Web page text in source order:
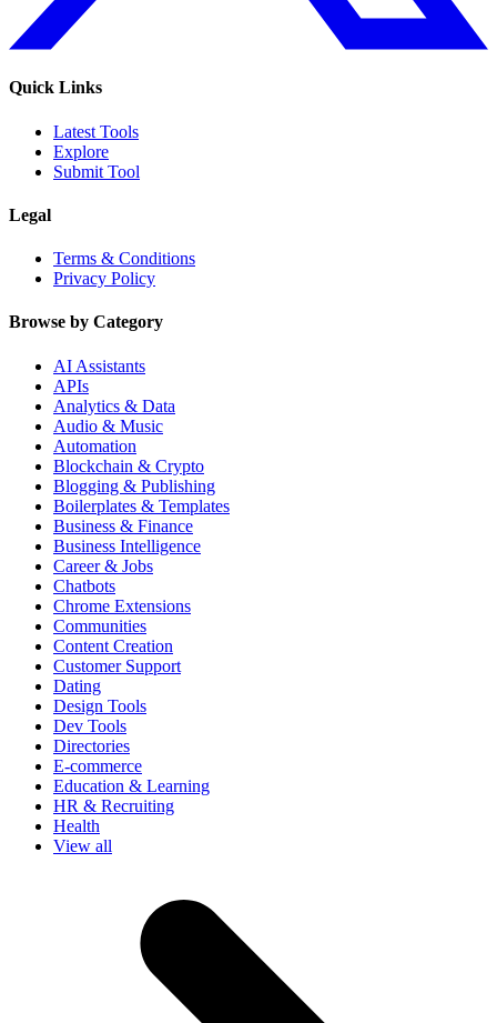
Quick Links
Latest Tools
Explore
Submit Tool
Legal
Terms & Conditions
Privacy Policy
Browse by Category
AI Assistants
APIs
Analytics & Data
Audio & Music
Automation
Blockchain & Crypto
Blogging & Publishing
Boilerplates & Templates
Business & Finance
Business Intelligence
Career & Jobs
Chatbots
Chrome Extensions
Communities
Content Creation
Customer Support
Dating
Design Tools
Dev Tools
Directories
E-commerce
Education & Learning
HR & Recruiting
Health
View all